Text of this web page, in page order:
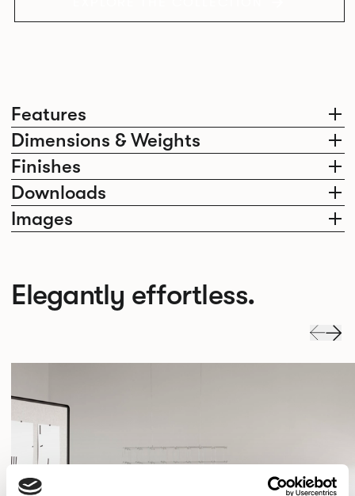
Features
Dimensions & Weights
Finishes
Downloads
Images
Elegantly effortless.